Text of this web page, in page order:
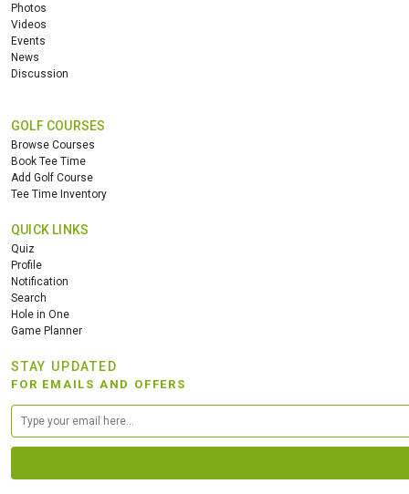
Photos
Videos
Events
News
Discussion
GOLF COURSES
Browse Courses
Book Tee Time
Add Golf Course
Tee Time Inventory
QUICK LINKS
Quiz
Profile
Notification
Search
Hole in One
Game Planner
STAY UPDATED
FOR EMAILS AND OFFERS